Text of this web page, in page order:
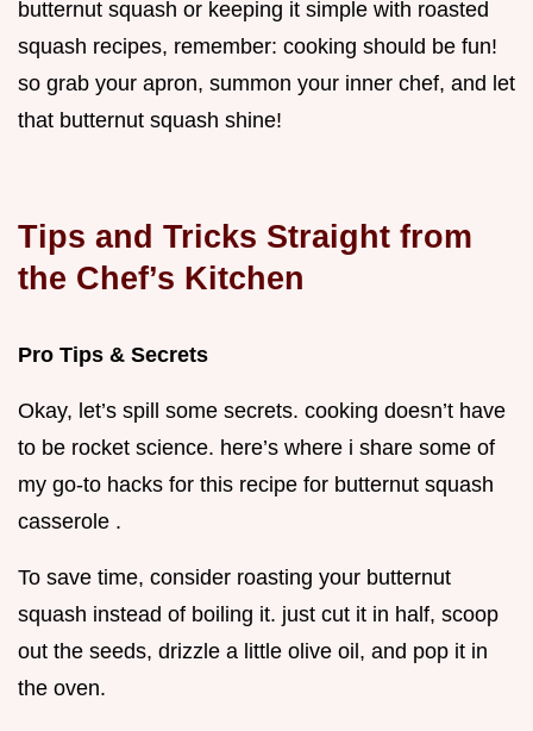
butternut squash or keeping it simple with roasted
squash recipes, remember: cooking should be fun!
so grab your apron, summon your inner chef, and let
that butternut squash shine!
Tips and Tricks Straight from
the Chef’s Kitchen
Pro Tips & Secrets
Okay, let’s spill some secrets. cooking doesn’t have
to be rocket science. here’s where i share some of
my go-to hacks for this recipe for butternut squash
casserole .
To save time, consider roasting your butternut
squash instead of boiling it. just cut it in half, scoop
out the seeds, drizzle a little olive oil, and pop it in
the oven.